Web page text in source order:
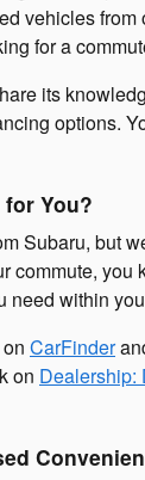
vehicles
for a
its
options.
for You?
Subaru, but
commute,
within
CarFinder
on Dealership: